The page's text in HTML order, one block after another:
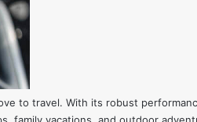
to travel. With its robust